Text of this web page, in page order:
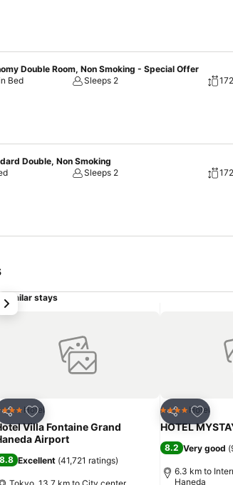
Double Room, Non Smoking - Special Offer
Bed
Sleeps 2
Double, Non Smoking
Sleeps 2
Similar stays
Share
Add to favorites
Stars Hotel
Villa Fontaine Grand
Airport
8.8 Excellent (41,721 ratings)
Share
Add to
4 Stars Hotel
HOTEL
8.2 Very good (
6.3 km to
Haneda
next